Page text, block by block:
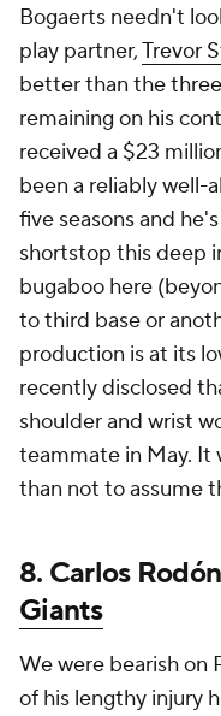
Bogaerts needn't
play partner,Trevor
better than the
remaining on his
received a $23
been a reliably well-
five seasons and
shortstop this deep
bugaboo here
to third base or
production is at its
recently disclosed
shoulder and wrist
teammate in May. It
than not to assume
8. Carlos
Giants
We were bearish on
of his lengthy injury